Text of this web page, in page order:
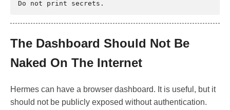
The Dashboard Should Not Be
Naked On The Internet
Hermes can have a browser dashboard. It is useful, but it
should not be publicly exposed without authentication.